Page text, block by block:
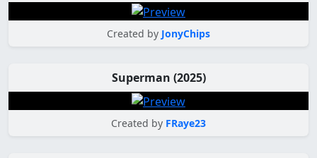
Created by JonyChips
Superman (2025)
Created by FRaye23